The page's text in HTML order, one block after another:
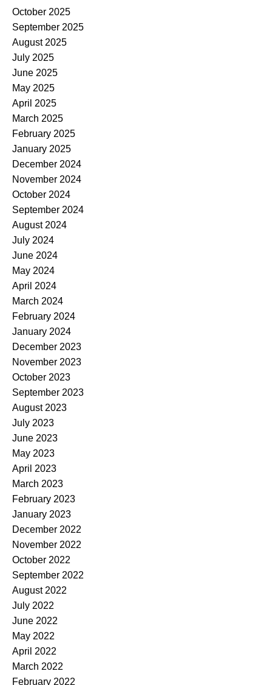
October 2025
September 2025
August 2025
July 2025
June 2025
May 2025
April 2025
March 2025
February 2025
January 2025
December 2024
November 2024
October 2024
September 2024
August 2024
July 2024
June 2024
May 2024
April 2024
March 2024
February 2024
January 2024
December 2023
November 2023
October 2023
September 2023
August 2023
July 2023
June 2023
May 2023
April 2023
March 2023
February 2023
January 2023
December 2022
November 2022
October 2022
September 2022
August 2022
July 2022
June 2022
May 2022
April 2022
March 2022
February 2022